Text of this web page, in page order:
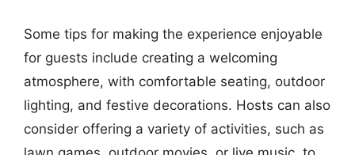
Some tips for making the experience enjoyable
for guests include creating a welcoming
atmosphere, with comfortable seating, outdoor
lighting, and festive decorations. Hosts can also
consider offering a variety of activities, such as